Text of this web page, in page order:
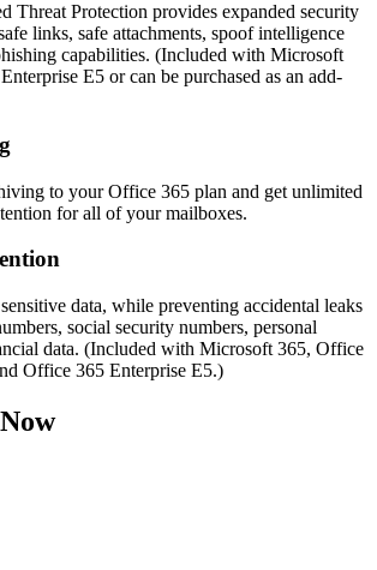
Threat Protection provides expanded security
links, safe attachments, spoof intelligence
capabilities. (Included with Microsoft
E5 or can be purchased as an add-
to your Office 365 plan and get unlimited
for all of your mailboxes.
data, while preventing accidental leaks
social security numbers, personal
data. (Included with Microsoft 365, Office
Office 365 Enterprise E5.)